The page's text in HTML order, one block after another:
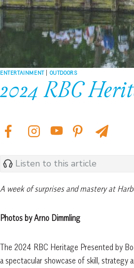
ENTERTAINMENT| OUTDOORS
2024 RBC
Listen to this article
A week of surprises and mastery at
Photos by Arno Dimmling
The 2024 RBC Heritage Presented by
a spectacular showcase of skill, strategy